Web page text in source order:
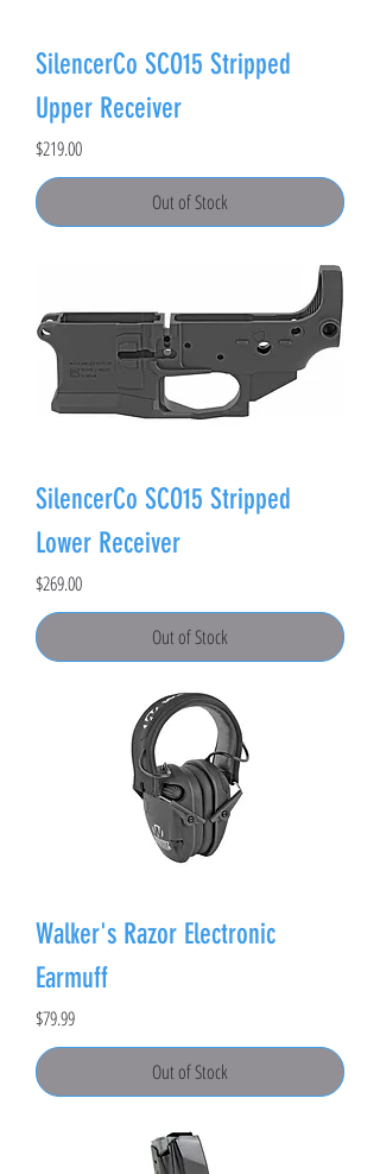
SilencerCo SCO15 Stripped
Upper Receiver
Price
$219.00
Out of Stock
SilencerCo SCO15 Stripped
Lower Receiver
Price
$269.00
Out of Stock
Walker's Razor Electronic
Earmuff
Price
$79.99
Out of Stock